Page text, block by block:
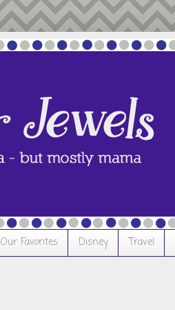
Our Favorites Disney Travel